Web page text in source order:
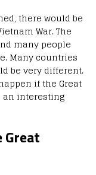
there would be
War. The
many people
Many countries
be very different.
if the Great
an interesting
Great